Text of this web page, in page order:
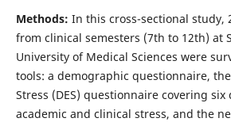
Methods: In this cross-sectional study,
from clinical semesters (7th to 12th) at
University of Medical Sciences were
tools: a demographic questionnaire,
Stress (DES) questionnaire covering six
academic and clinical stress, and the